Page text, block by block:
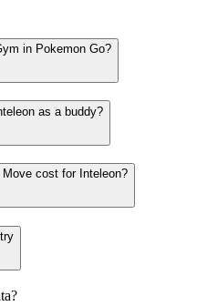
in Pokemon Go?
as a buddy?
cost for Inteleon?